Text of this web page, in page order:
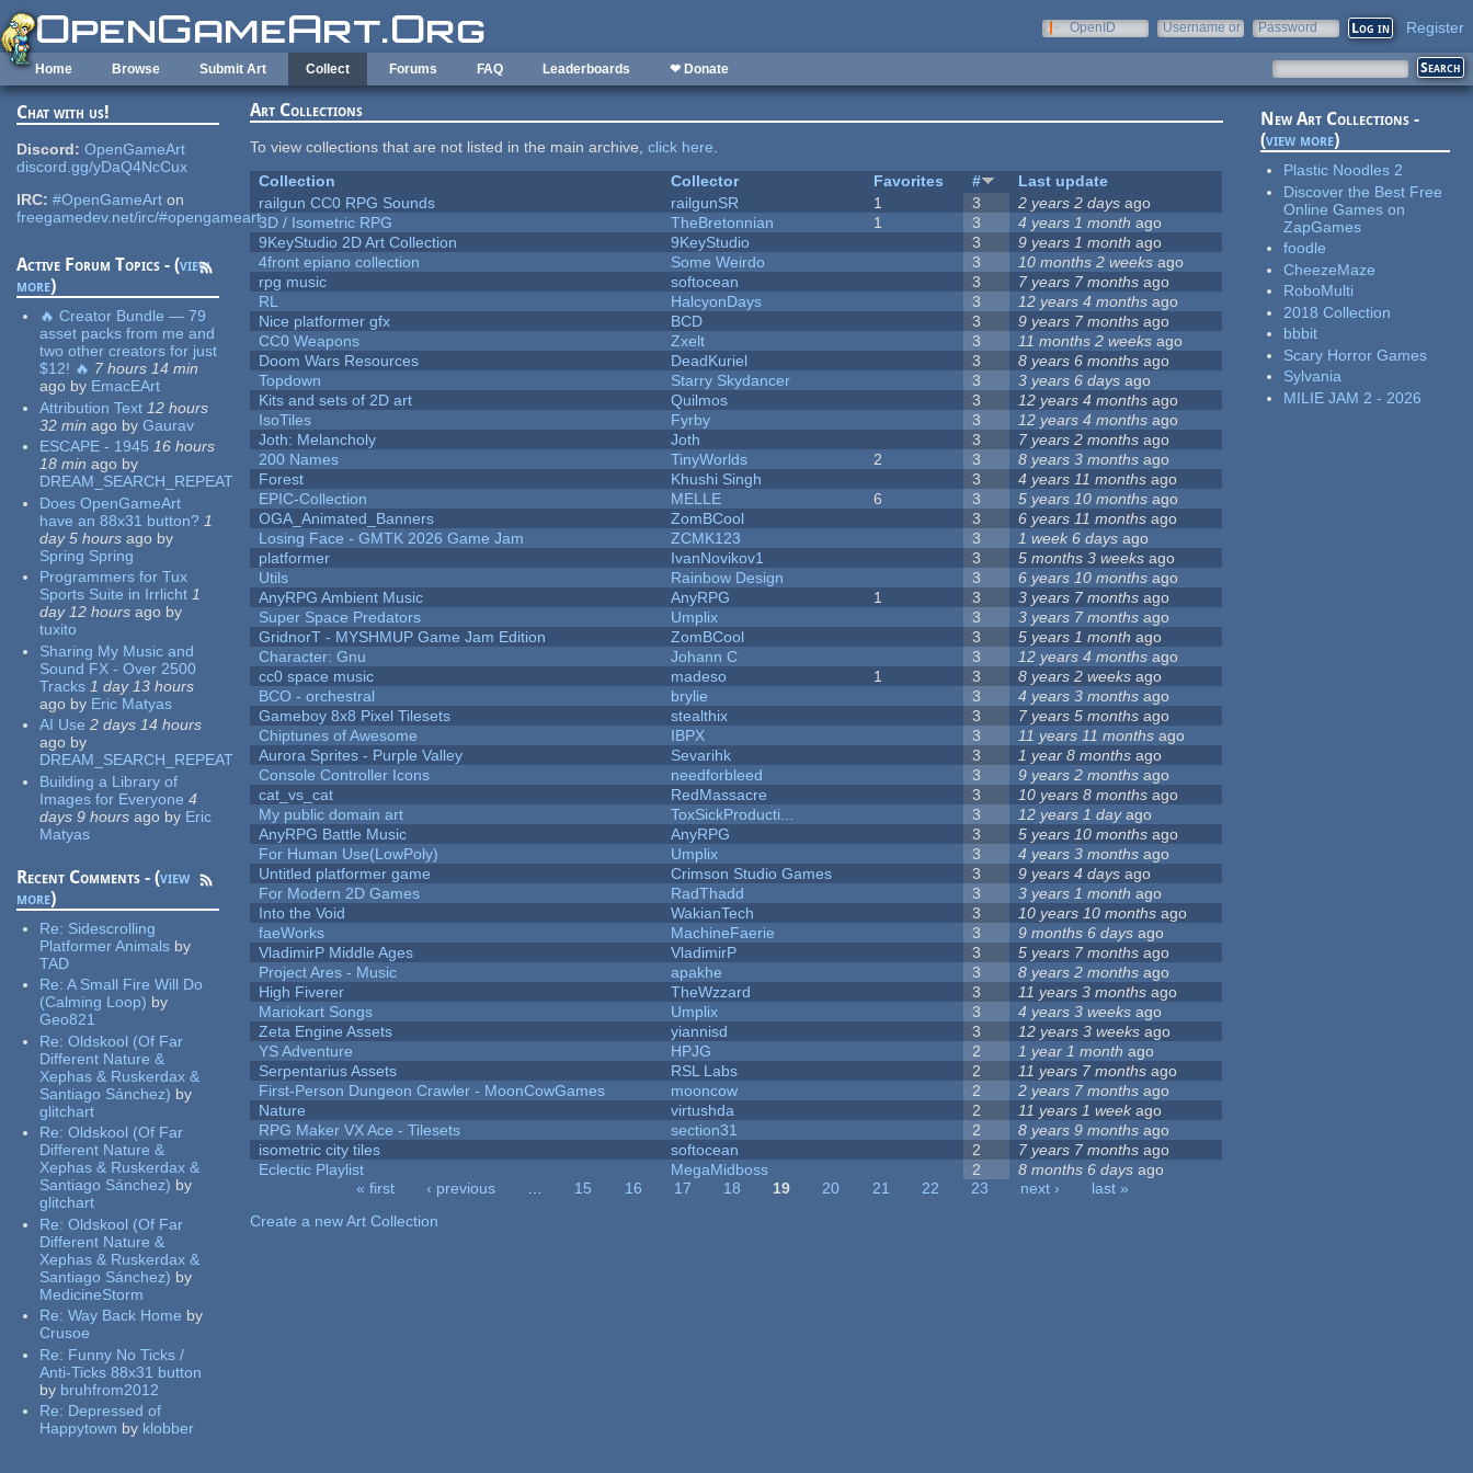
Skip to main content
OpenID
Username or
Password Register
Home Browse Submit Art Collect Forums FAQ Leaderboards ❤ Donate
Chat with us!
Discord: OpenGameArt
discord.gg/yDaQ4NcCux
IRC: #OpenGameArt on
freegamedev.net/irc/#opengameart
Active Forum Topics - (view
more)
🔥 Creator Bundle — 79
asset packs from me and
two other creators for just
$12! 🔥 7 hours 14 min
ago by EmacEArt
Attribution Text 12 hours
32 min ago by Gaurav
ESCAPE - 1945 16 hours
18 min ago by
DREAM_SEARCH_REPEAT
Does OpenGameArt
have an 88x31 button? 1
day 5 hours ago by
Spring Spring
Programmers for Tux
Sports Suite in Irrlicht 1
day 12 hours ago by
tuxito
Sharing My Music and
Sound FX - Over 2500
Tracks 1 day 13 hours
ago by Eric Matyas
AI Use 2 days 14 hours
ago by
DREAM_SEARCH_REPEAT
Building a Library of
Images for Everyone 4
days 9 hours ago by Eric
Matyas
Recent Comments - (view
more)
Re: Sidescrolling
Platformer Animals by
TAD
Re:A Small Fire Will Do
(Calming Loop) by
Geo821
Re:Oldskool (Of Far
Different Nature &
Xephas & Ruskerdax &
Santiago Sánchez) by
glitchart
Re:Oldskool (Of Far
Different Nature &
Xephas & Ruskerdax &
Santiago Sánchez) by
glitchart
Re:Oldskool (Of Far
Different Nature &
Xephas & Ruskerdax &
Santiago Sánchez) by
MedicineStorm
Re:Way Back Home by
Crusoe
Re: Funny No Ticks /
Anti-Ticks 88x31 button
by bruhfrom2012
Re: Depressed of
Happytown by klobber
Art Collections
To view collections that are not listed in the main archive,click here.
Collection
Collector Favorites #
Last update
railgun CC0 RPG Sounds
railgunSR 1 3 2 years 2 days ago
3D / Isometric RPG
TheBretonnian 1 3 4 years 1 month ago
9KeyStudio 2D Art Collection
9KeyStudio 3 9 years 1 month ago
4front epiano collection
Some Weirdo 3 10 months 2 weeks ago
rpg music
softocean 3 7 years 7 months ago
RL
HalcyonDays 3 12 years 4 months ago
Nice platformer gfx
BCD 3 9 years 7 months ago
CC0 Weapons
Zxelt 3 11 months 2 weeks ago
Doom Wars Resources
DeadKuriel 3 8 years 6 months ago
Topdown
Starry Skydancer 3 3 years 6 days ago
Kits and sets of 2D art
Quilmos 3 12 years 4 months ago
IsoTiles
Fyrby 3 12 years 4 months ago
Joth: Melancholy
Joth 3 7 years 2 months ago
200 Names
TinyWorlds 2 3 8 years 3 months ago
Forest
Khushi Singh 3 4 years 11 months ago
EPIC-Collection
MELLE 6 3 5 years 10 months ago
OGA_Animated_Banners
ZomBCool 3 6 years 11 months ago
Losing Face - GMTK 2026 Game Jam
ZCMK123 3 1 week 6 days ago
platformer
IvanNovikov1 3 5 months 3 weeks ago
Utils
Rainbow Design 3 6 years 10 months ago
AnyRPG Ambient Music
AnyRPG 1 3 3 years 7 months ago
Super Space Predators
Umplix 3 3 years 7 months ago
GridnorT - MYSHMUP Game Jam Edition
ZomBCool 3 5 years 1 month ago
Character: Gnu
Johann C 3 12 years 4 months ago
cc0 space music
madeso 1 3 8 years 2 weeks ago
BCO - orchestral
brylie 3 4 years 3 months ago
Gameboy 8x8 Pixel Tilesets
stealthix 3 7 years 5 months ago
Chiptunes of Awesome
IBPX 3 11 years 11 months ago
Aurora Sprites - Purple Valley
Sevarihk 3 1 year 8 months ago
Console Controller Icons
needforbleed 3 9 years 2 months ago
cat_vs_cat
RedMassacre 3 10 years 8 months ago
My public domain art
ToxSickProducti... 3 12 years 1 dayago
AnyRPG Battle Music
AnyRPG 3 5 years 10 months ago
For Human Use(LowPoly)
Umplix 3 4 years 3 months ago
Untitled platformer game
Crimson Studio Games 3 9 years 4 days ago
For Modern 2D Games
RadThadd 3 3 years 1 month ago
Into the Void
WakianTech 3 10 years 10 months ago
faeWorks
MachineFaerie 3 9 months 6 days ago
VladimirP Middle Ages
VladimirP 3 5 years 7 months ago
Project Ares - Music
apakhe 3 8 years 2 months ago
High Fiverer
TheWzzard 3 11 years 3 months ago
Mariokart Songs
Umplix 3 4 years 3 weeks ago
Zeta Engine Assets
yiannisd 3 12 years 3 weeks ago
YS Adventure
HPJG 2 1 year 1 month ago
Serpentarius Assets
RSL Labs 2 11 years 7 months ago
First-Person Dungeon Crawler - MoonCowGames
mooncow 2 2 years 7 months ago
Nature
virtushda 2 11 years 1 weekago
RPG Maker VX Ace - Tilesets
section31 2 8 years 9 months ago
isometric city tiles
softocean 2 7 years 7 months ago
Eclectic Playlist
MegaMidboss 2 8 months 6 days ago
« first ‹ previous … 15 16 17 18 19 20 21 22 23 next ›
last »
Create a new Art Collection
New Art Collections -
(view more)
Plastic Noodles 2
Discover the Best Free
Online Games on
ZapGames
foodle
CheezeMaze
RoboMulti
2018 Collection
bbbit
Scary Horror Games
Sylvania
MILIE JAM 2 - 2026